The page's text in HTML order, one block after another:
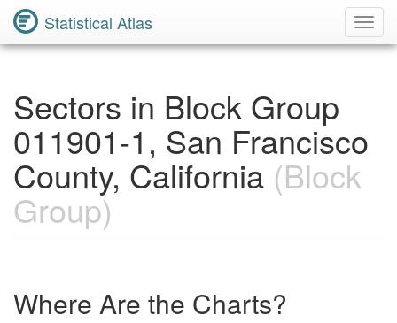
Statistical Atlas
Sectors in Block Group
011901-1, San Francisco
County, California (Block
Group)
Where Are the Charts?